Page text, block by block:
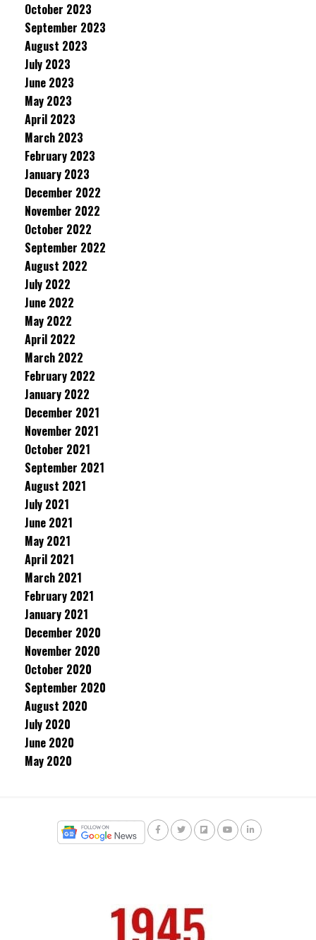
October 2023
September 2023
August 2023
July 2023
June 2023
May 2023
April 2023
March 2023
February 2023
January 2023
December 2022
November 2022
October 2022
September 2022
August 2022
July 2022
June 2022
May 2022
April 2022
March 2022
February 2022
January 2022
December 2021
November 2021
October 2021
September 2021
August 2021
July 2021
June 2021
May 2021
April 2021
March 2021
February 2021
January 2021
December 2020
November 2020
October 2020
September 2020
August 2020
July 2020
June 2020
May 2020